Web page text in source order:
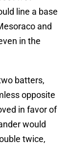
line a base
and
in the
batters,
opposite
in favor of
would
twice,